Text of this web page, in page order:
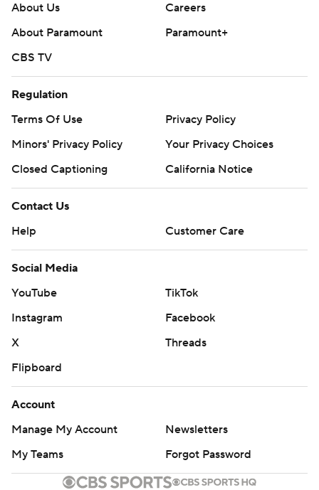
About Us
Careers
About Paramount
Paramount+
CBS TV
Regulation
Terms Of Use
Privacy Policy
Minors' Privacy Policy
Your Privacy Choices
Closed Captioning
California Notice
Contact Us
Help
Customer Care
Social Media
YouTube
TikTok
Instagram
Facebook
X
Threads
Flipboard
Account
Manage My Account
Newsletters
My Teams
Forgot Password